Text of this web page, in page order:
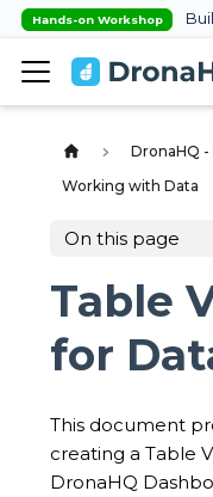
Hands-on Workshop
DronaHQ -
Working with Data
On this page
Table
for
This document
creating a Table
DronaHQ